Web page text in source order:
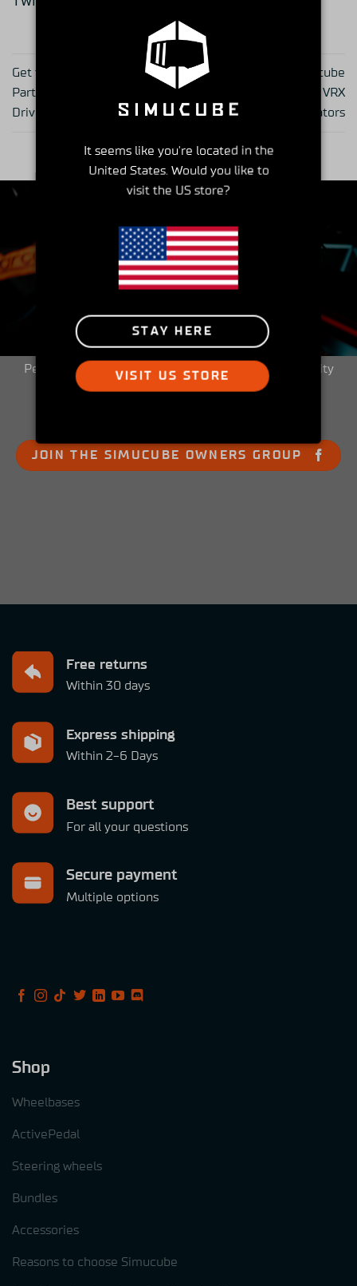
Get to Know Your Simucube
Partner – series part 23,
Drive Game Seat
Get to Know Your Simucube
Partner – series part 25, VRX
Simulators
Insider's Club
Peek into the Simucube Owners' Facebook community
and get involved!
JOIN THE SIMUCUBE OWNERS GROUP
Free returns
Within 30 days
Express shipping
Within 2-6 Days
Best support
For all your questions
Secure payment
Multiple options
Shop
Wheelbases
ActivePedal
Steering wheels
Bundles
Accessories
Reasons to choose Simucube
It seems like you're located in the
United States. Would you like to
visit the US store?
STAY HERE
VISIT US STORE